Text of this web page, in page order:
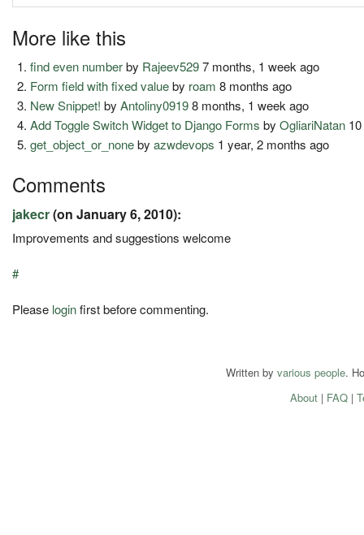
More like this
find even numberby Rajeev5297 months, 1 week ago
Form field with fixed valueby roam 8 months ago
New Snippet! byAntoliny09198 months, 1 week ago
Add Toggle Switch Widget to Django Forms byOgliariNatan
get_object_or_nonebyazwdevops 1 year, 2 months ago
Comments
jakecr(on January 6, 2010):
Improvements and suggestions welcome
#
Please loginfirst before commenting.
Written by various people.
About| FAQ|